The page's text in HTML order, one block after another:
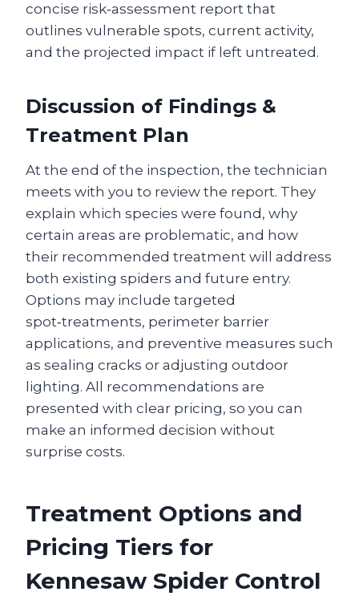
concise risk‑assessment report that
outlines vulnerable spots, current activity,
and the projected impact if left untreated.
Discussion of Findings &
Treatment Plan
At the end of the inspection, the technician
meets with you to review the report. They
explain which species were found, why
certain areas are problematic, and how
their recommended treatment will address
both existing spiders and future entry.
Options may include targeted
spot‑treatments, perimeter barrier
applications, and preventive measures such
as sealing cracks or adjusting outdoor
lighting. All recommendations are
presented with clear pricing, so you can
make an informed decision without
surprise costs.
Treatment Options and
Pricing Tiers for
Kennesaw Spider Control